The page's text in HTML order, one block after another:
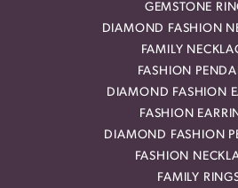
GEMSTONE
DIAMOND FASHION
FAMILY
FASHION
DIAMOND FASHION
FASHION
DIAMOND FASHION
FASHION
FAMILY